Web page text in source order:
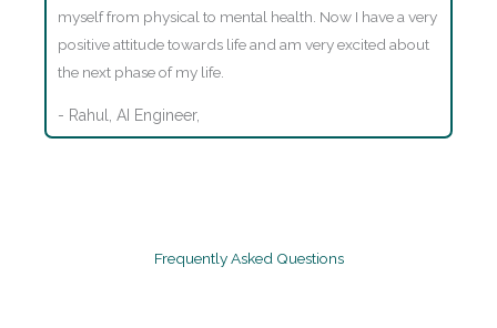
myself from physical to mental health. Now I have a very
positive attitude towards life and am very excited about
the next phase of my life.
- Rahul, AI Engineer,
Frequently Asked Questions